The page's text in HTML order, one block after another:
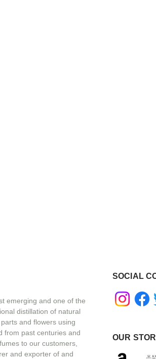
emerging and one of the
distillation of natural
and flowers using
from past centuries and
to our customers,
and exporter of and
SOCIAL
OUR